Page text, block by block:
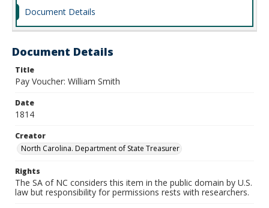
Document Details
Document Details
Title
Pay Voucher: William Smith
Date
1814
Creator
North Carolina. Department of State Treasurer
Rights
The SA of NC considers this item in the public domain by U.S.
law but responsibility for permissions rests with researchers.